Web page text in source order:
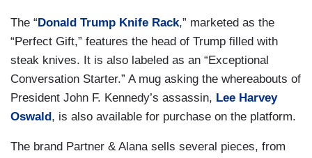
The “Donald Trump Knife Rack,” marketed as the
“Perfect Gift,” features the head of Trump filled with
steak knives. It is also labeled as an “Exceptional
Conversation Starter.” A mug asking the whereabouts of
President John F. Kennedy’s assassin, Lee Harvey
Oswald, is also available for purchase on the platform.
The brand Partner & Alana sells several pieces, from